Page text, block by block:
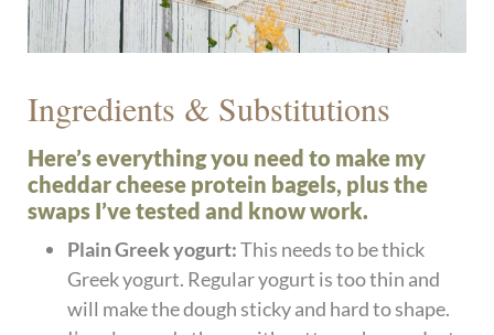
Ingredients & Substitutions
Here’s everything you need to make my
cheddar cheese protein bagels, plus the
swaps I’ve tested and know work.
Plain Greek yogurt:This needs to be thick
Greek yogurt. Regular yogurt is too thin and
will make the dough sticky and hard to shape.